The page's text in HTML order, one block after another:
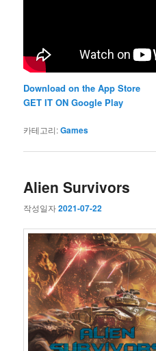
Download on the App Store
GET IT ON Google Play
카테고리:Games
Alien Survivors
작성일자2021-07-22